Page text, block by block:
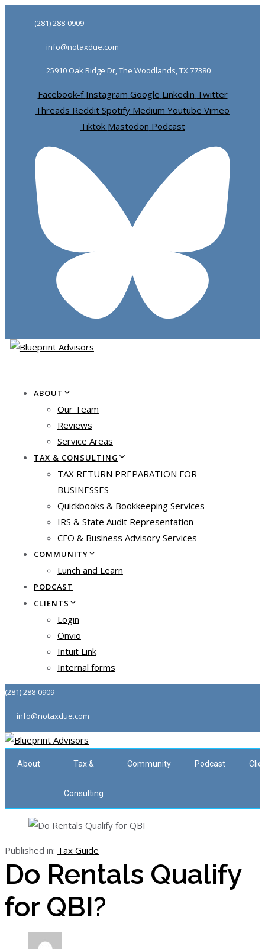
Skip
primary
navigation
content
(281) 288-0909
info@notaxdue.com
25910 Oak Ridge Dr, The Woodlands, TX 77380
Facebook-f Instagram Google Linkedin Twitter
Threads Reddit Spotify Medium Youtube Vimeo
Tiktok Mastodon Podcast
ABOUT
Our Team
Reviews
Service Areas
TAX & CONSULTING
TAX RETURN PREPARATION FOR
BUSINESSES
Quickbooks & Bookkeeping Services
IRS & State Audit Representation
CFO & Business Advisory Services
COMMUNITY
Lunch and Learn
PODCAST
CLIENTS
Login
Onvio
Intuit Link
Internal forms
(281) 288-0909
info@notaxdue.com
About Tax &
Consulting
Community Podcast
Published in: Tax Guide
Do Rentals Qualify
for QBI?